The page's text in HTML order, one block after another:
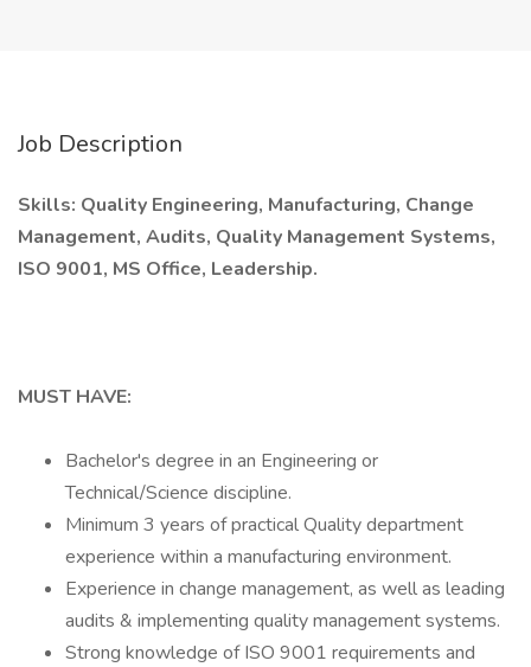
Job Description
Skills: Quality Engineering, Manufacturing, Change
Management, Audits, Quality Management Systems,
ISO 9001, MS Office, Leadership.
MUST HAVE:
Bachelor's degree in an Engineering or
Technical/Science discipline.
Minimum 3 years of practical Quality department
experience within a manufacturing environment.
Experience in change management, as well as leading
audits & implementing quality management systems.
Strong knowledge of ISO 9001 requirements and